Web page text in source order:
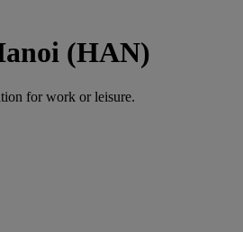
(HAN)
for work or leisure.